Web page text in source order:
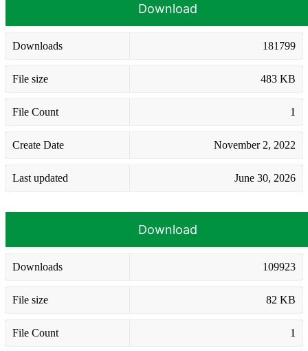
Download
Downloads 181799
File size 483 KB
File Count 1
Create Date November 2, 2022
Last updated June 30, 2026
Download
Downloads 109923
File size 82 KB
File Count 1